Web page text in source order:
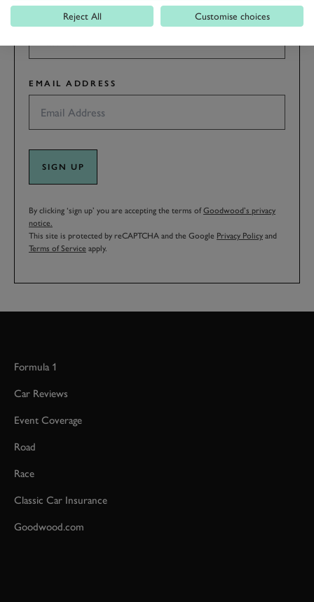
LAST NAME
EMAIL ADDRESS
SIGN UP
By clicking ‘sign up’ you are accepting the terms ofGoodwood’s privacy
notice.
This site is protected by reCAPTCHA and the Google Privacy Policy and
Terms of Service apply.
Formula 1
Car Reviews
Event Coverage
Road
Race
Classic Car Insurance
Goodwood.com
Reject All Customise choices